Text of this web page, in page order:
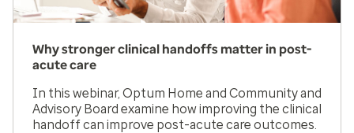
Why stronger clinical handoffs matter in post-
acute care
In this webinar, Optum Home and Community and
Advisory Board examine how improving the clinical
handoff can improve post-acute care outcomes.